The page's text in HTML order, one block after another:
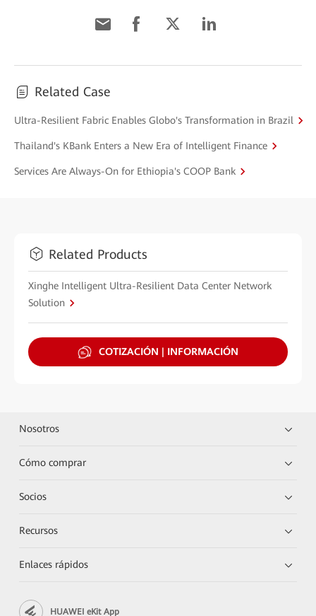
Related Case
Ultra-Resilient Fabric Enables Globo's Transformation in Brazil
Thailand's KBank Enters a New Era of Intelligent Finance
Services Are Always-On for Ethiopia's COOP Bank
Related Products
Xinghe Intelligent Ultra-Resilient Data Center Network
Solution
COTIZACIÓN | INFORMACIÓN
Nosotros
Cómo comprar
Socios
Recursos
Enlaces rápidos
HUAWEI eKit App